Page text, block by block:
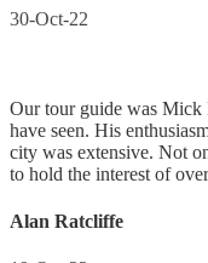
30-Oct-22
Our tour guide was Mick
have seen. His
city was extensive. Not
to hold the interest of
Alan Ratcliffe